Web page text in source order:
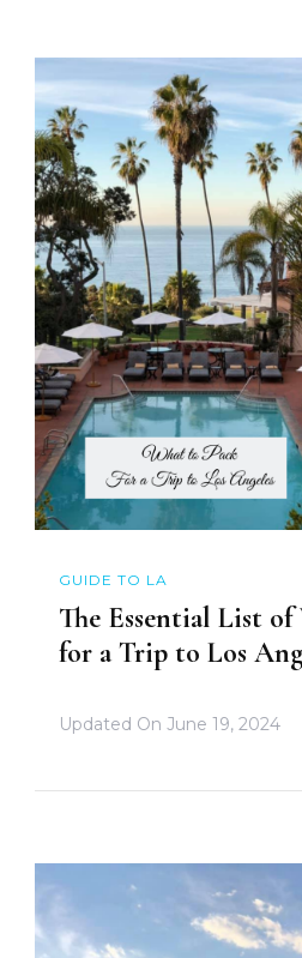
GUIDE TO LA
The Essential List
for a Trip to Los
Updated On June 19, 2024